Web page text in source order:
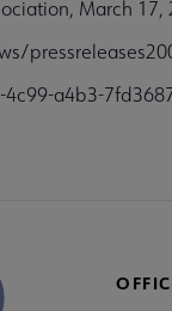
March 17,
a4b3-